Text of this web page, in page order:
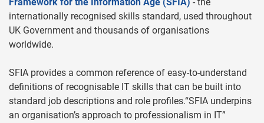
internationally recognised skills standard, used throughout
UK Government and thousands of organisations
worldwide.
SFIA provides a common reference of easy-to-understand
definitions of recognisable IT skills that can be built into
standard job descriptions and role profiles.“SFIA underpins
an organisation’s approach to professionalism in IT”